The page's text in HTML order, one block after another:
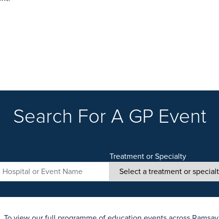
Search For A GP Event
Treatment or Specialty